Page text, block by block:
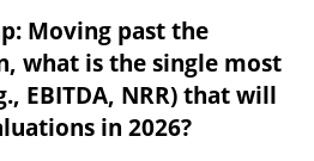
Moving past the
what is the single most
EBITDA, NRR) that will
in 2026?